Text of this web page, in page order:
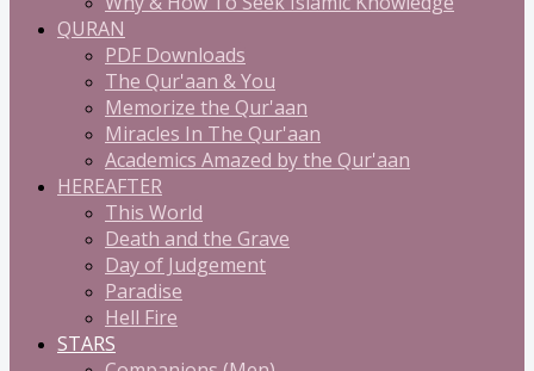
QURAN
PDF Downloads
The Qur'aan & You
Memorize the Qur'aan
Miracles In The Qur'aan
Academics Amazed by the Qur'aan
HEREAFTER
This World
Death and the Grave
Day of Judgement
Paradise
Hell Fire
STARS